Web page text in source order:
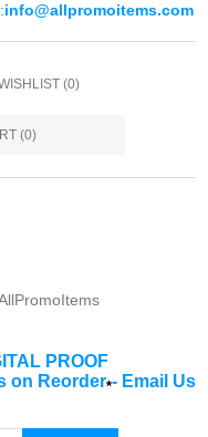
info@allpromoitems.com
(0)
(0)
PROOF
on Reorder*- Email Us